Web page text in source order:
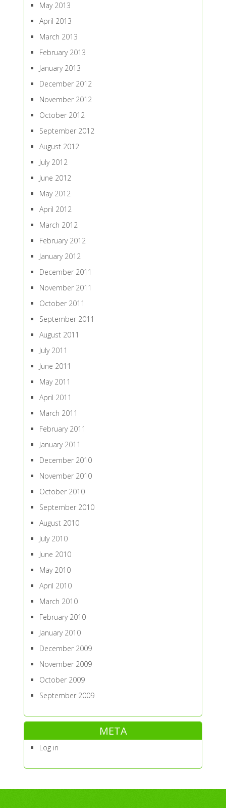
May 2013
April 2013
March 2013
February 2013
January 2013
December 2012
November 2012
October 2012
September 2012
August 2012
July 2012
June 2012
May 2012
April 2012
March 2012
February 2012
January 2012
December 2011
November 2011
October 2011
September 2011
August 2011
July 2011
June 2011
May 2011
April 2011
March 2011
February 2011
January 2011
December 2010
November 2010
October 2010
September 2010
August 2010
July 2010
June 2010
May 2010
April 2010
March 2010
February 2010
January 2010
December 2009
November 2009
October 2009
September 2009
META
Log in